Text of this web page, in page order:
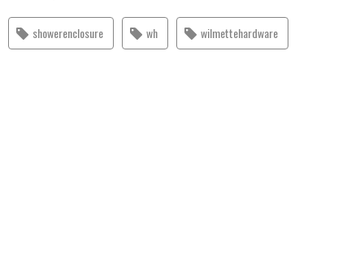
showerenclosure wh wilmettehardware